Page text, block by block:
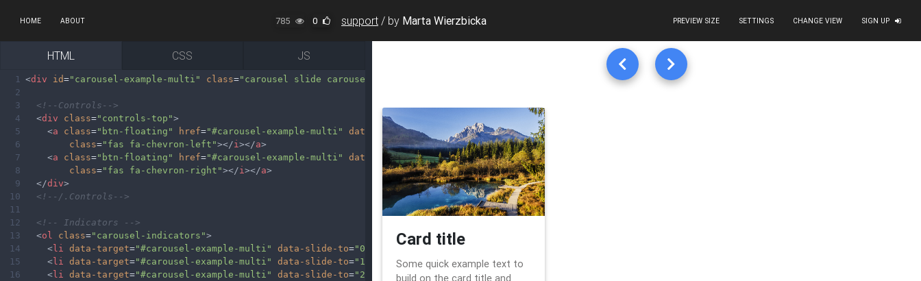
HOME ABOUT 785 0 support / by Marta Wierzbicka PREVIEW SIZE SETTINGS CHANGE VIEW SIGN UP
HTML CSS JS
1 <div id="carousel-example-multi" class="carousel slide carousel-multi-item"
2
3
<!--Controls-->
4
<div class="controls-top">
5
<a class="btn-floating" href="#carousel-example-multi" data-slide="prev"
i
6
class="fas fa-chevron-left"></i ></a>
7
<a class="btn-floating" href="#carousel-example-multi" data-slide="next"><i
8
class="fas fa-chevron-right"></i ></a>
9
</div>
10
<!--/.Controls-->
11
12
<!-- Indicators -->
13
<ol class="carousel-indicators">
14
<li data-target="#carousel-example-multi" data-slide-to="0" class="active"></
15
<li data-target="#carousel-example-multi" data-slide-to="1" li>
16
<li data-target="#carousel-example-multi" data-slide-to="2" li>